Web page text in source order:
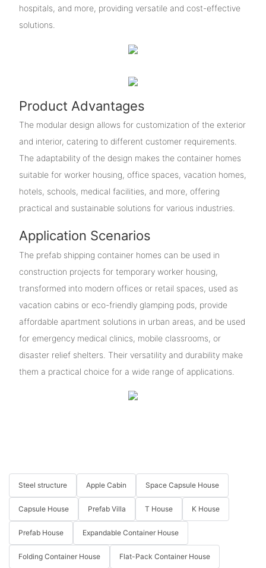
hospitals, and more, providing versatile and cost-effective
solutions.
Product Advantages
The modular design allows for customization of the exterior
and interior, catering to different customer requirements.
The adaptability of the design makes the container homes
suitable for worker housing, office spaces, vacation homes,
hotels, schools, medical facilities, and more, offering
practical and sustainable solutions for various industries.
Application Scenarios
The prefab shipping container homes can be used in
construction projects for temporary worker housing,
transformed into modern offices or retail spaces, used as
vacation cabins or eco-friendly glamping pods, provide
affordable apartment solutions in urban areas, and be used
for emergency medical clinics, mobile classrooms, or
disaster relief shelters. Their versatility and durability make
them a practical choice for a wide range of applications.
Steel structure Apple Cabin Space Capsule House
Capsule House Prefab Villa T House K House
Prefab House Expandable Container House
Folding Container House Flat-Pack Container House